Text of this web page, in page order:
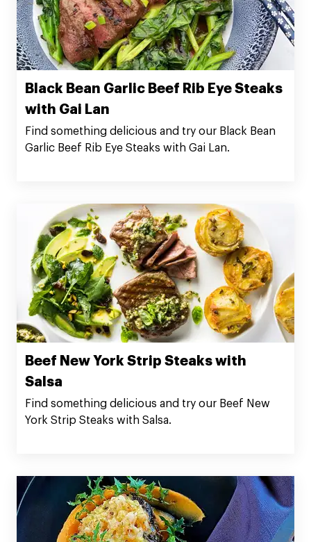
Black Bean Garlic Beef Rib Eye Steaks
with Gai Lan
Find something delicious and try our Black Bean
Garlic Beef Rib Eye Steaks with Gai Lan.
Beef New York Strip Steaks with
Salsa
Find something delicious and try our Beef New
York Strip Steaks with Salsa.